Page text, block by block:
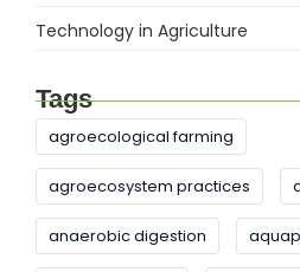
Technology in Agriculture
Tags
agroecological farming
agroecosystem practices
anaerobic digestion